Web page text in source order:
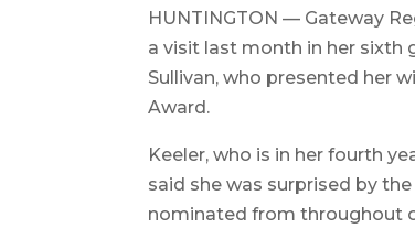
HUNTINGTON — Gateway
a visit last month in her sixth
Sullivan, who presented her
Award.
Keeler, who is in her fourth
said she was surprised by
nominated from throughout